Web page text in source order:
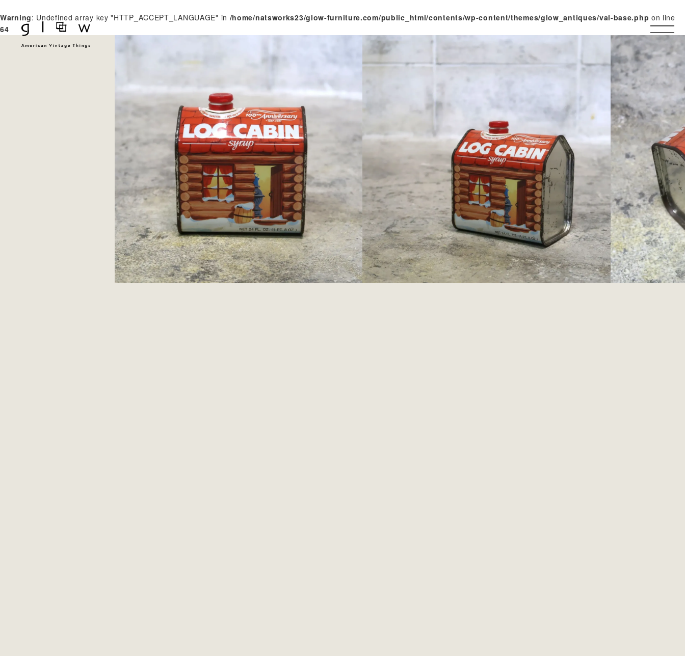
Warning: Undefined array key "HTTP_ACCEPT_LANGUAGE" in /home/natsworks23/glow-furniture.com/public_html/contents/wp-content/themes/glow_antiques/val-base.php on line
64